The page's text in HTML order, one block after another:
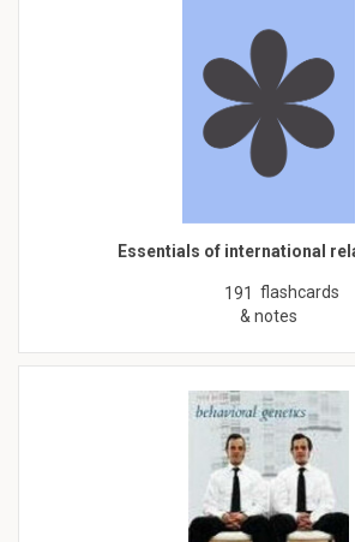
Essentials of international
191 flashcards
& notes